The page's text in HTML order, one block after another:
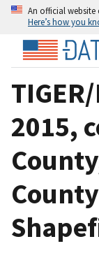
An official website
Here’s how you
2015,